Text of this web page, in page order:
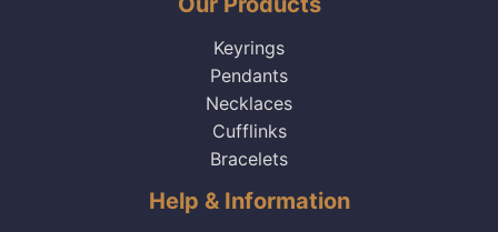
Keyrings
Pendants
Necklaces
Cufflinks
Bracelets
Help & Information